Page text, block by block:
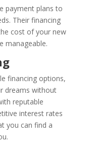
payment plans to
Their financing
cost of your new
manageable.
financing options,
dreams without
reputable
interest rates
you can find a